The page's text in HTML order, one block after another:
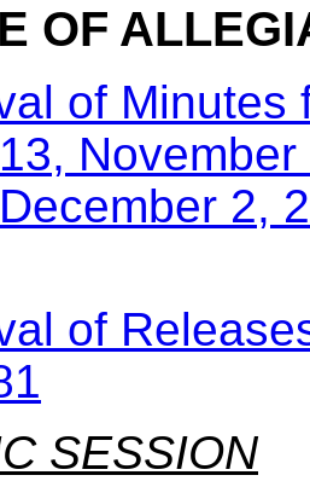
OF
of Minutes
2,
of
SESSION